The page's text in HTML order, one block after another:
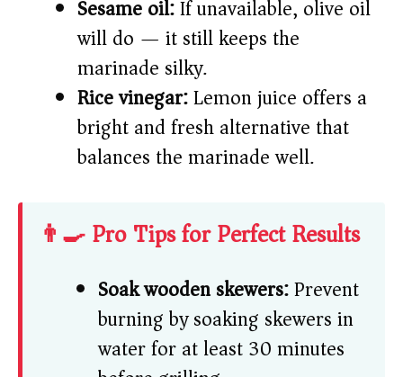
Sesame oil:If unavailable, olive oil
will do — it still keeps the
marinade silky.
Rice vinegar:Lemon juice offers a
bright and fresh alternative that
balances the marinade well.
👨‍🍳 Pro Tips for Perfect Results
Soak wooden skewers:Prevent
burning by soaking skewers in
water for at least 30 minutes